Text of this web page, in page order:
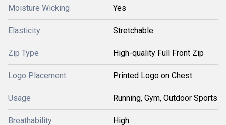
Moisture Wicking Yes
Elasticity Stretchable
Zip Type High-quality Full Front Zip
Logo Placement Printed Logo on Chest
Usage Running, Gym, Outdoor Sports
Breathability High